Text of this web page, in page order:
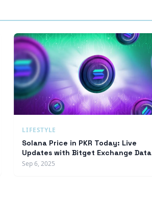
LIFESTYLE
Solana Price in PKR Today: Live
Updates with Bitget Exchange Data
Sep 6, 2025